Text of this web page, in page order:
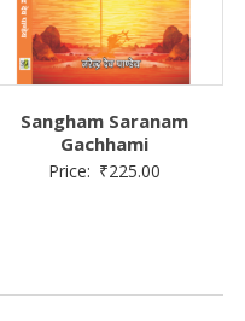
Sangham Saranam
Gachhami
Price: ₹225.00